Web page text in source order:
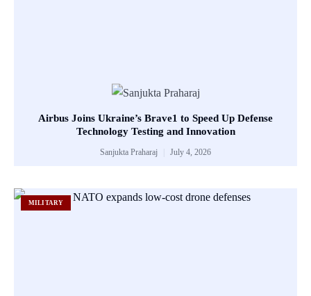
Airbus Joins Ukraine’s Brave1 to Speed Up Defense
Technology Testing and Innovation
Sanjukta Praharaj July 4, 2026
MILITARY